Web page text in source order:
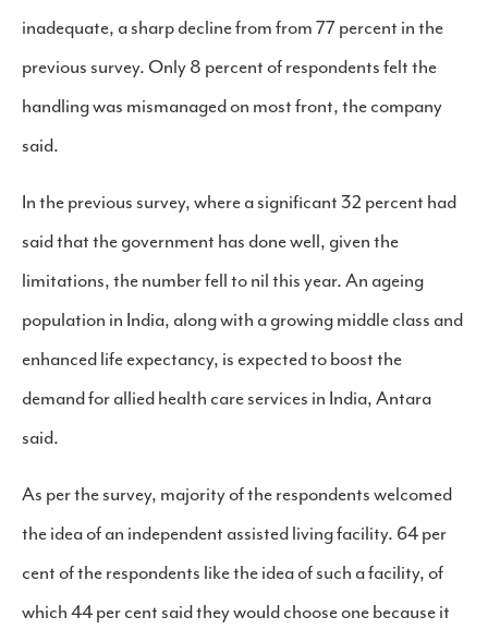
inadequate, a sharp decline from from 77 percent in the
previous survey. Only 8 percent of respondents felt the
handling was mismanaged on most front, the company
said.
In the previous survey, where a significant 32 percent had
said that the government has done well, given the
limitations, the number fell to nil this year. An ageing
population in India, along with a growing middle class and
enhanced life expectancy, is expected to boost the
demand for allied health care services in India, Antara
said.
As per the survey, majority of the respondents welcomed
the idea of an independent assisted living facility. 64 per
cent of the respondents like the idea of such a facility, of
which 44 per cent said they would choose one because it